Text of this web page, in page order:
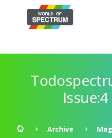
Archive